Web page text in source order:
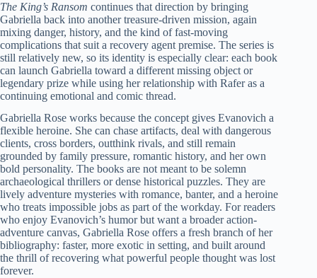
The King’s Ransom continues that direction by bringing
Gabriella back into another treasure-driven mission, again
mixing danger, history, and the kind of fast-moving
complications that suit a recovery agent premise. The series is
still relatively new, so its identity is especially clear: each book
can launch Gabriella toward a different missing object or
legendary prize while using her relationship with Rafer as a
continuing emotional and comic thread.
Gabriella Rose works because the concept gives Evanovich a
flexible heroine. She can chase artifacts, deal with dangerous
clients, cross borders, outthink rivals, and still remain
grounded by family pressure, romantic history, and her own
bold personality. The books are not meant to be solemn
archaeological thrillers or dense historical puzzles. They are
lively adventure mysteries with romance, banter, and a heroine
who treats impossible jobs as part of the workday. For readers
who enjoy Evanovich’s humor but want a broader action-
adventure canvas, Gabriella Rose offers a fresh branch of her
bibliography: faster, more exotic in setting, and built around
the thrill of recovering what powerful people thought was lost
forever.